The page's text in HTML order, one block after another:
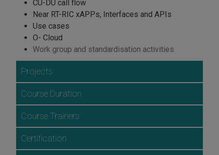
CU-DU call flow
Near RT-RIC xAPPs, Interfaces and APIs
Use cases
O- Cloud
Work group and standardisation activities
Projects
Course Duration
Course Trainers
Certification